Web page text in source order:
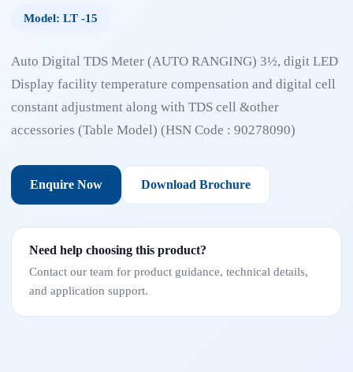
Model: LT -15
Auto Digital TDS Meter (AUTO RANGING) 3½, digit LED
Display facility temperature compensation and digital cell
constant adjustment along with TDS cell &other
accessories (Table Model) (HSN Code : 90278090)
Enquire Now Download Brochure
Need help choosing this product?
Contact our team for product guidance, technical details,
and application support.